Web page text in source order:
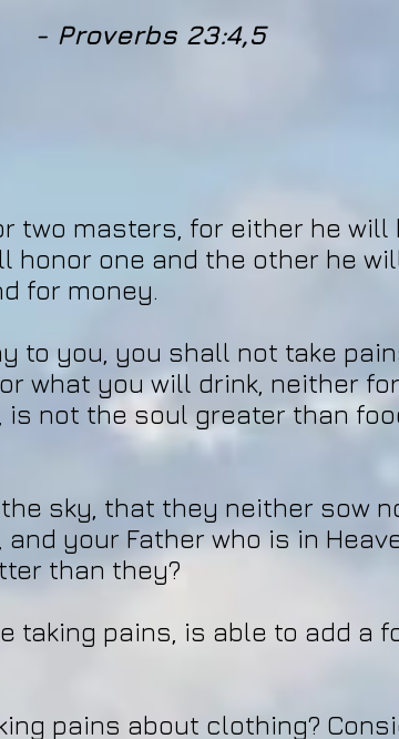
- Proverbs 23:4,5
two masters, for either he
honor one and the other he
for money.
to you, you shall not take
what you will drink, neither
is not the soul greater than
sky, that they neither sow
your Father who is in
than they?
taking pains, is able to add a
pains about clothing?